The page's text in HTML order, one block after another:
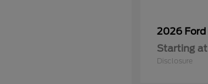
2026 Ford
Starting at
Disclosure